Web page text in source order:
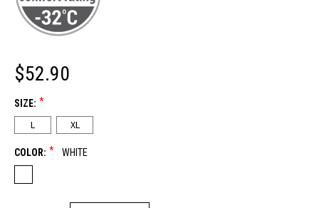
$52.90
SIZE: *
L XL
COLOR: * WHITE